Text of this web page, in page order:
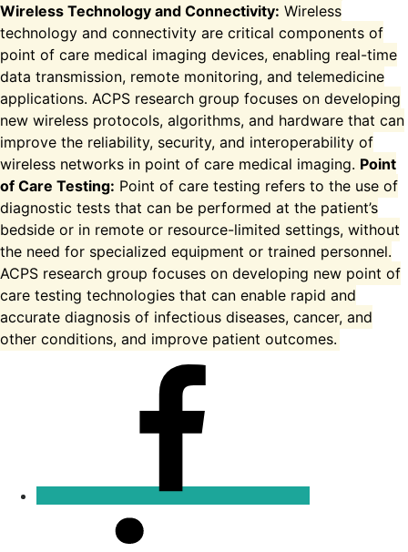
Wireless Technology and Connectivity: Wireless
technology and connectivity are critical components of
point of care medical imaging devices, enabling real-time
data transmission, remote monitoring, and telemedicine
applications. ACPS research group focuses on developing
new wireless protocols, algorithms, and hardware that can
improve the reliability, security, and interoperability of
wireless networks in point of care medical imaging. Point
of Care Testing: Point of care testing refers to the use of
diagnostic tests that can be performed at the patient’s
bedside or in remote or resource-limited settings, without
the need for specialized equipment or trained personnel.
ACPS research group focuses on developing new point of
care testing technologies that can enable rapid and
accurate diagnosis of infectious diseases, cancer, and
other conditions, and improve patient outcomes.